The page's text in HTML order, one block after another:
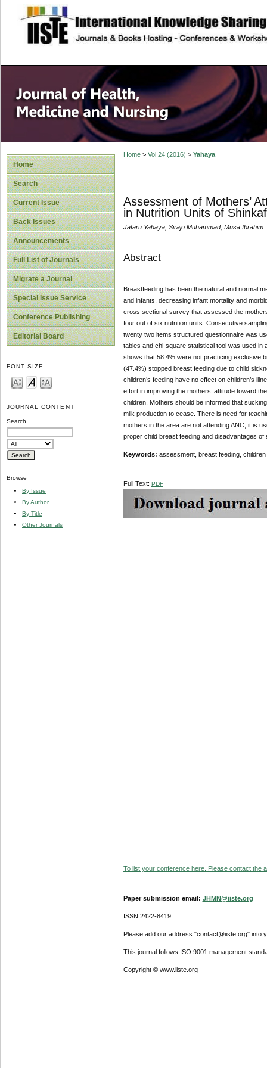
site description
Home
Search
Current Issue
Back Issues
Announcements
Full List of Journals
Migrate a Journal
Special Issue Service
Conference Publishing
Editorial Board
FONT SIZE
JOURNAL CONTENT
Search
Browse
By Issue
By Author
By Title
Other Journals
Home> Vol 24 (2016) > Yahaya
Assessment of Mothers’
in Nutrition Units of
Jafaru Yahaya, Sirajo Muhammad, Musa Ibrahim
Abstract
Breastfeeding has been the natural and normal
and infants, decreasing infant mortality and
cross sectional survey that assessed the
four out of six nutrition units. Consecutive
twenty two items structured questionnaire was
tables and chi-square statistical tool was used
shows that 58.4% were not practicing exclusive
(47.4%) stopped breast feeding due to child
children’s feeding have no effect on children’s
effort in improving the mothers’ attitude toward
children. Mothers should be informed that
milk production to cease. There is need for
mothers in the area are not attending ANC, it is
proper child breast feeding and disadvantages of
Keywords: assessment, breast feeding,
Full Text: PDF
To list your conference here. Please contact the
Paper submission email: JHMN@iiste.org
ISSN 2422-8419
Please add our address "contact@iiste.org" into
This journal follows ISO 9001 management
Copyright © www.iiste.org